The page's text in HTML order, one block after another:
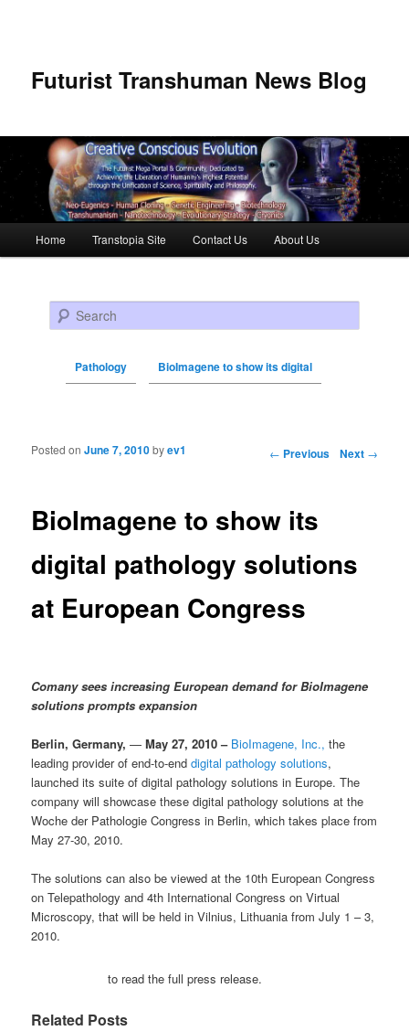
Futurist Transhuman News Blog
Skip to primary content
Skip to secondary content
Home Transtopia Site Contact Us About Us
Search
Pathology BioImagene to show its digital
Post navigation ← Previous Next →
BioImagene to show its
digital pathology solutions
at European Congress
Posted onJune 7, 2010byev1
Comany sees increasing European demand for BioImagene
solutions prompts expansion
Berlin, Germany,— May 27, 2010 – BioImagene, Inc., the
leading provider of end-to-enddigital pathology solutions,
launched its suite of digital pathology solutions in Europe. The
company will showcase these digital pathology solutions at the
Woche der Pathologie Congress in Berlin, which takes place from
May 27-30, 2010.
The solutions can also be viewed at the 10th European Congress
on Telepathology and 4th International Congress on Virtual
Microscopy, that will be held in Vilnius, Lithuania from July 1 – 3,
2010.
to read the full press release.
Related Posts